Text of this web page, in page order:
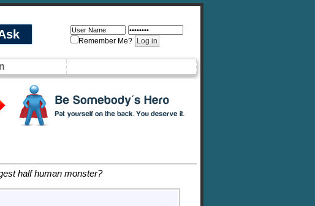
Remember Me?
half human monster?